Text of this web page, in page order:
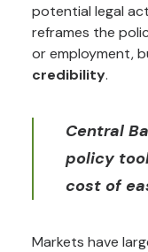
potential legal
reframes the
or employment,
credibility.
Central
policy
cost of
Markets have